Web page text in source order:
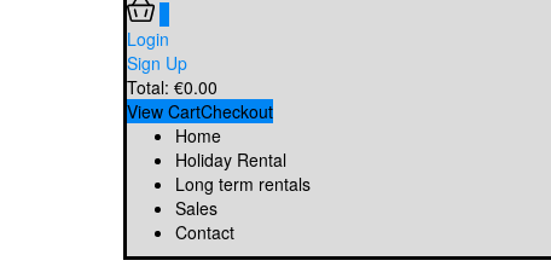
Login
Sign Up
Total: €0.00
View CartCheckout
Home
Holiday Rental
Long term rentals
Sales
Contact